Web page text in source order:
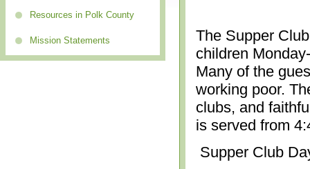
Resources in Polk County
Mission Statements
The Supper
children
Many of the
working poor.
clubs, and
is served from
Supper Club